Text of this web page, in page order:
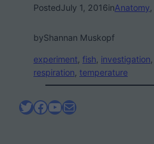
PostedJuly 1, 2016inAnatomy
byShannan Muskopf
experiment, fish, investigation,
respiration, temperature
Twitter
Facebook
YouTube
Mail